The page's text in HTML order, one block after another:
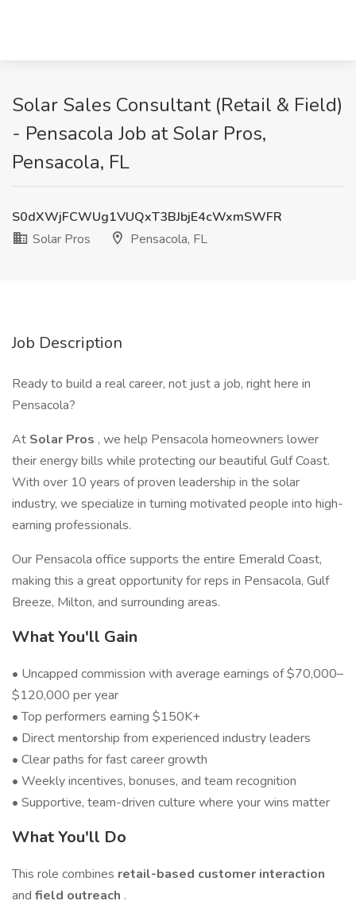
Solar Sales Consultant (Retail & Field)
- Pensacola Job at Solar Pros,
Pensacola, FL
S0dXWjFCWUg1VUQxT3BJbjE4cWxmSWFR
Solar Pros
Pensacola, FL
Job Description
Ready to build a real career, not just a job, right here in
Pensacola?
At Solar Pros , we help Pensacola homeowners lower
their energy bills while protecting our beautiful Gulf Coast.
With over 10 years of proven leadership in the solar
industry, we specialize in turning motivated people into high-
earning professionals.
Our Pensacola office supports the entire Emerald Coast,
making this a great opportunity for reps in Pensacola, Gulf
Breeze, Milton, and surrounding areas.
What You'll Gain
• Uncapped commission with average earnings of $70,000–
$120,000 per year
• Top performers earning $150K+
• Direct mentorship from experienced industry leaders
• Clear paths for fast career growth
• Weekly incentives, bonuses, and team recognition
• Supportive, team-driven culture where your wins matter
What You'll Do
This role combines retail-based customer interaction
and field outreach .